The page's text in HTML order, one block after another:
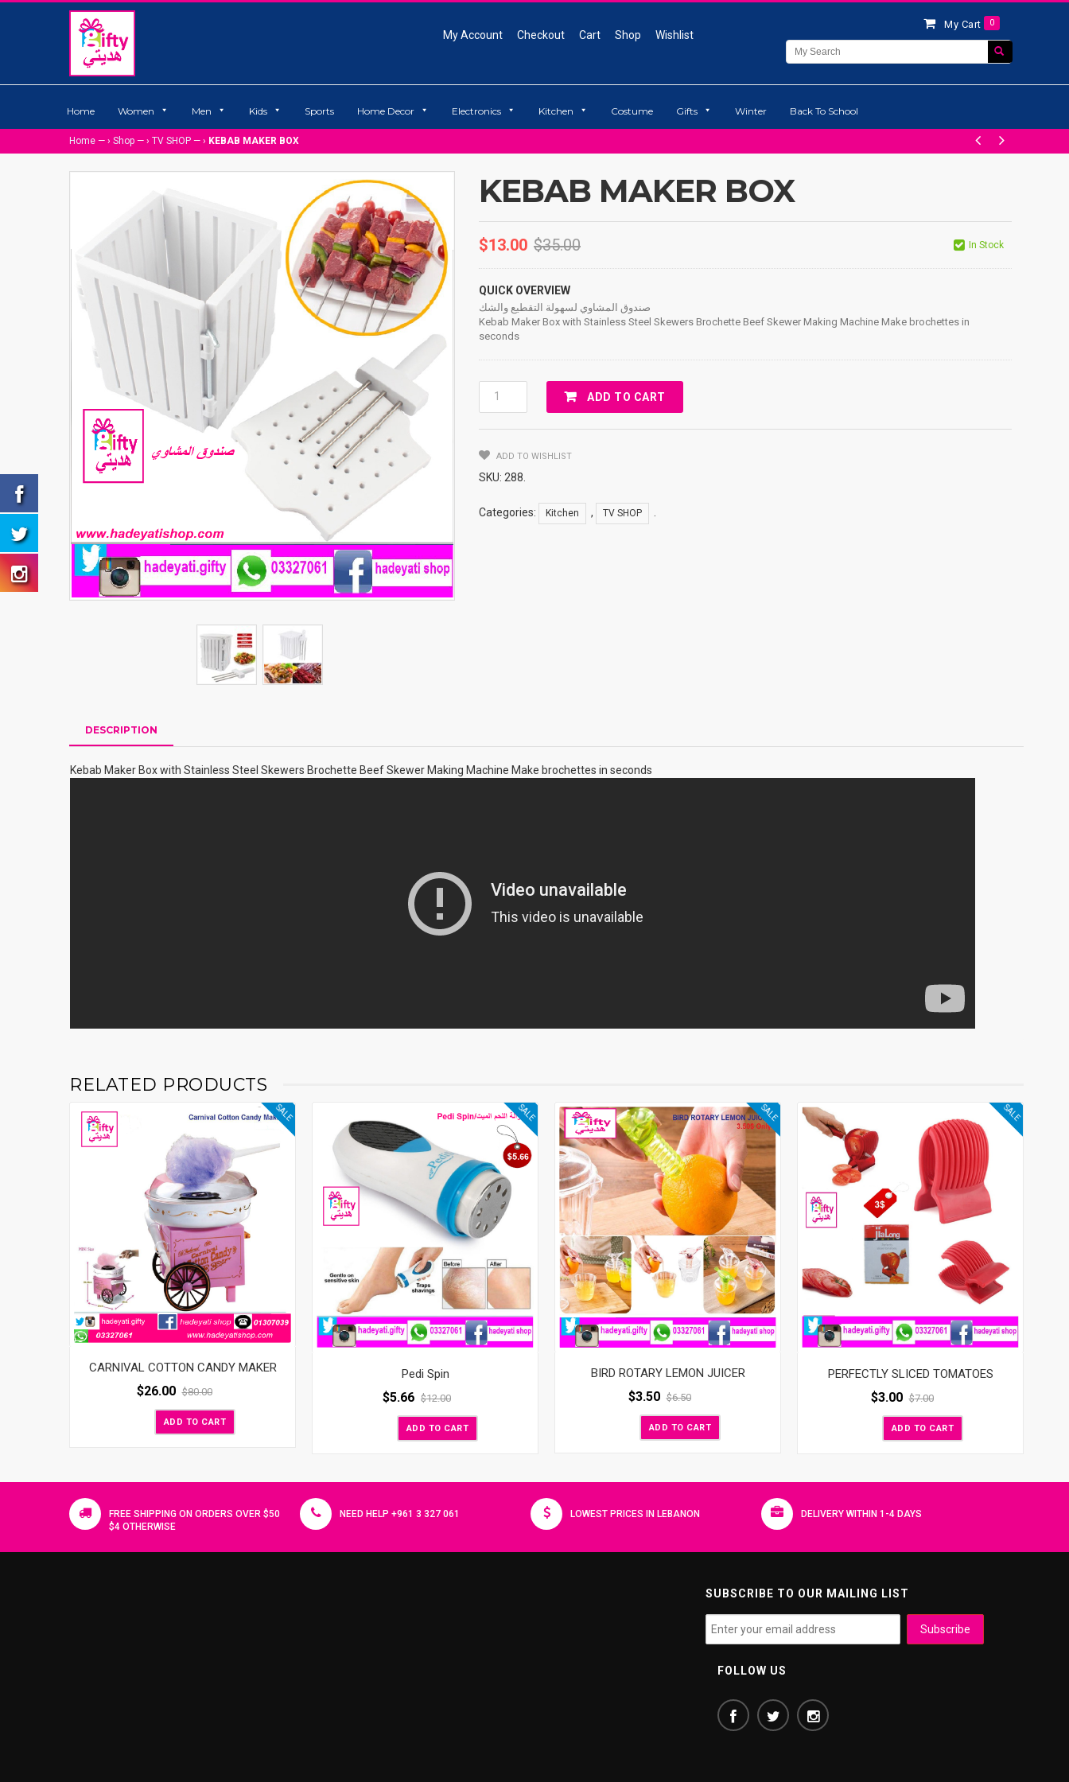
My Account Checkout Cart Shop Wishlist
My Cart 0
Home Women Men Kids Sports Home Decor Electronics Kitchen Costume Gifts Winter Back To School
Home — › Shop — › TV SHOP — › KEBAB MAKER BOX
KEBAB MAKER BOX
$13.00 $35.00 In Stock
QUICK OVERVIEW
صندوق المشاوي لسهولة التقطيع والشك
Kebab Maker Box with Stainless Steel Skewers Brochette Beef Skewer Making Machine Make brochettes in
seconds
KEBAB
MAKER
BOX
ADD TO CART
ADD TO WISHLIST
SKU: 288
Categories: Kitchen , TV SHOP
DESCRIPTION
Kebab Maker Box with Stainless Steel Skewers Brochette Beef Skewer Making Machine Make brochettes in seconds
RELATED PRODUCTS
SALE
CARNIVAL COTTON CANDY MAKER
$26.00 $80.00
ADD TO CART
SALE
Pedi Spin
$5.66 $12.00
ADD TO CART
SALE
BIRD ROTARY LEMON JUICER
$3.50 $6.50
ADD TO CART
SALE
PERFECTLY SLICED TOMATOES
$3.00 $7.00
ADD TO CART
FREE SHIPPING ON ORDERS OVER $50
$4 OTHERWISE
NEED HELP +961 3 327 061 LOWEST PRICES IN LEBANON DELIVERY WITHIN 1-4 DAYS
SUBSCRIBE TO OUR MAILING LIST
FOLLOW US